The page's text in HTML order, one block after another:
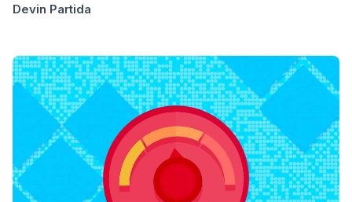
Devin Partida